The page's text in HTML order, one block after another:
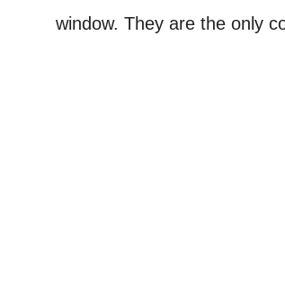
window. They are the only